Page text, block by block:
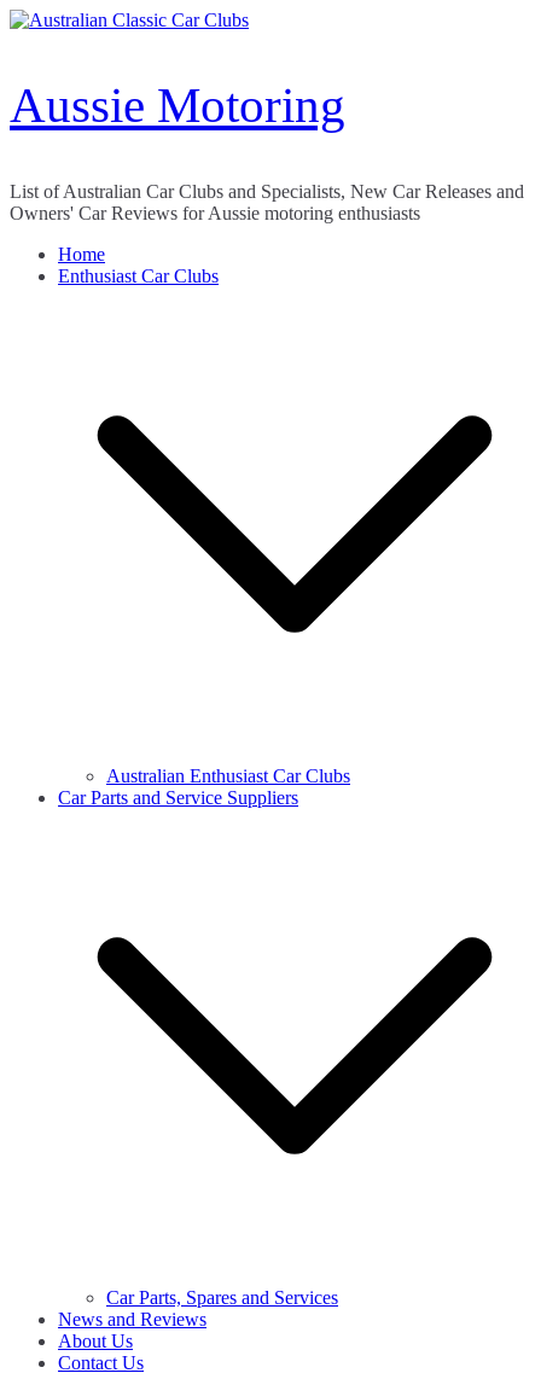
Skip
Aussie Motoring
List of Australian Car Clubs and Specialists, New Car Releases and
Owners' Car Reviews for Aussie motoring enthusiasts
Home
Enthusiast Car Clubs
Australian Enthusiast Car Clubs
Car Parts and Service Suppliers
Car Parts, Spares and Services
News and Reviews
About Us
Contact Us